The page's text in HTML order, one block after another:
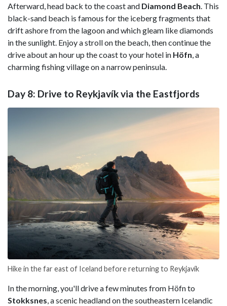
Afterward, head back to the coast and Diamond Beach . This
black-sand beach is famous for the iceberg fragments that
drift ashore from the lagoon and which gleam like diamonds
in the sunlight. Enjoy a stroll on the beach, then continue the
drive about an hour up the coast to your hotel in Höfn , a
charming fishing village on a narrow peninsula.
Day 8: Drive to Reykjavík via the Eastfjords
Hike in the far east of Iceland before returning to Reykjavík
In the morning, you'll drive a few minutes from Höfn to
Stokksnes , a scenic headland on the southeastern Icelandic